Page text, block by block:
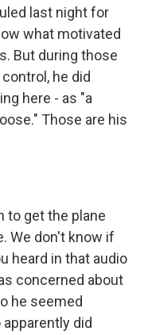
last night for
what motivated
But during those
he did
here - as "a
Those are his
to get the plane
We don't know if
heard in that audio
concerned about
he seemed
did